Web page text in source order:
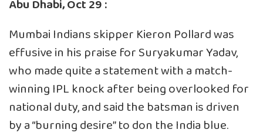
Abu Dhabi, Oct 29 :
Mumbai Indians skipper Kieron Pollard was
effusive in his praise for Suryakumar Yadav,
who made quite a statement with a match-
winning IPL knock after being overlooked for
national duty, and said the batsman is driven
by a “burning desire” to don the India blue.